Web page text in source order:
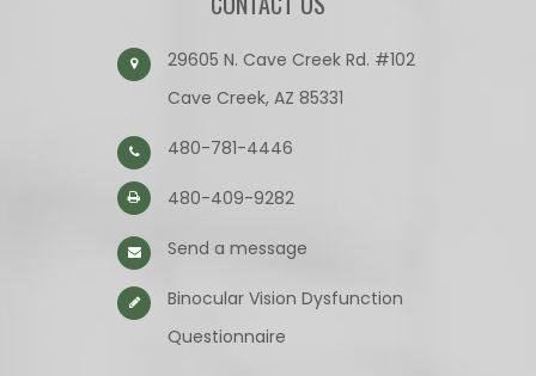
29605 N. Cave Creek Rd. #102
Cave Creek, AZ 85331
480-781-4446
480-409-9282
Send a message
Binocular Vision Dysfunction
Questionnaire​​​​​​​